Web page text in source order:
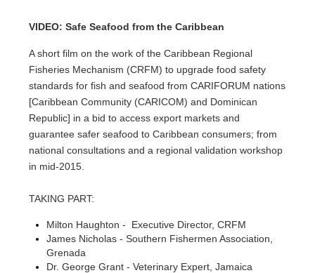
VIDEO: Safe Seafood from the Caribbean
A short film on the work of the Caribbean Regional
Fisheries Mechanism (CRFM) to upgrade food safety
standards for fish and seafood from CARIFORUM nations
[Caribbean Community (CARICOM) and Dominican
Republic] in a bid to access export markets and
guarantee safer seafood to Caribbean consumers; from
national consultations and a regional validation workshop
in mid-2015.
TAKING PART:
Milton Haughton - Executive Director, CRFM
James Nicholas - Southern Fishermen Association,
Grenada
Dr. George Grant - Veterinary Expert, Jamaica